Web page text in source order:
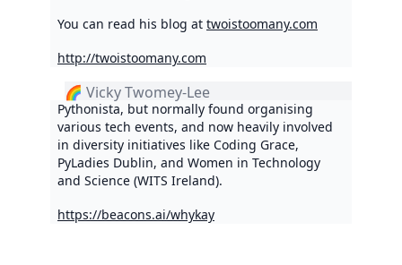
You can read his blog at twoistoomany.com
http://twoistoomany.com
🌈 Vicky Twomey-Lee
Pythonista, but normally found organising
various tech events, and now heavily involved
in diversity initiatives like Coding Grace,
PyLadies Dublin, and Women in Technology
and Science (WITS Ireland).
https://beacons.ai/whykay